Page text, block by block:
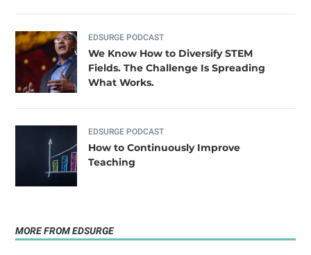
EDSURGE PODCAST
We Know How to Diversify STEM
Fields. The Challenge Is Spreading
What Works.
EDSURGE PODCAST
How to Continuously Improve
Teaching
MORE FROM EDSURGE